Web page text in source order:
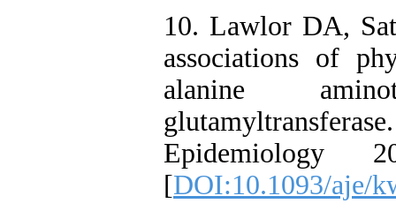
10. Lawlor DA,
associations of
alanine
Epidemiology
[DOI:10.1093/aje/